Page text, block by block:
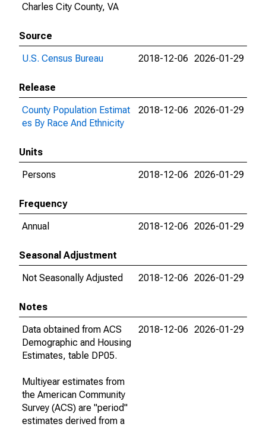
Charles City County, VA
Source
U.S. Census Bureau
2018-12-06 2026-01-29
Release
County Population Estimat
es By Race And Ethnicity
2018-12-06 2026-01-29
Units
Persons
2018-12-06 2026-01-29
Frequency
Annual
2018-12-06 2026-01-29
Seasonal Adjustment
Not Seasonally Adjusted
2018-12-06 2026-01-29
Notes
Data obtained from ACS
Demographic and Housing
Estimates, table DP05.
Multiyear estimates from
the American Community
Survey (ACS) are "period"
estimates derived from a
2018-12-06 2026-01-29